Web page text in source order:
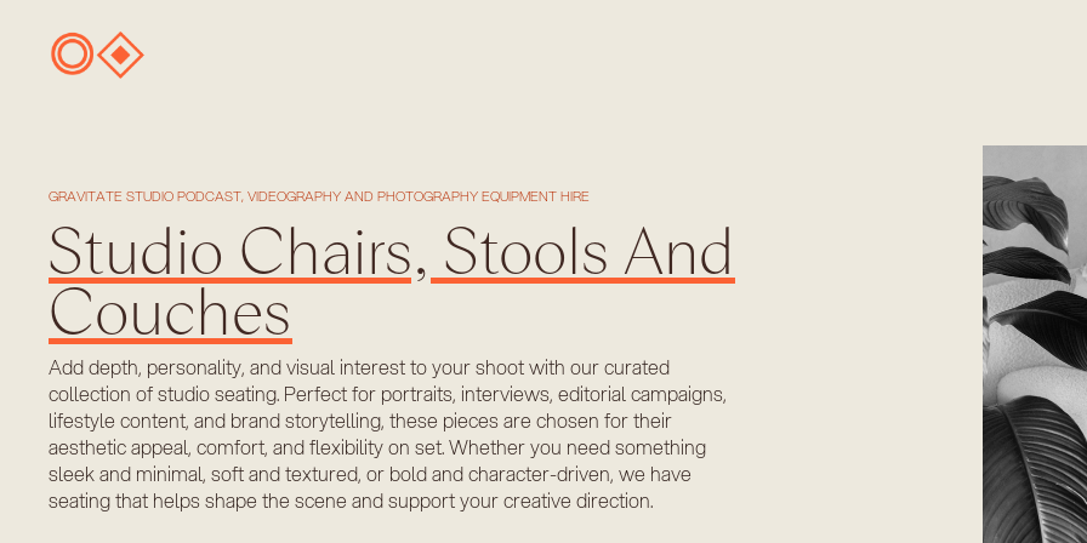
GRAVITATE STUDIO PODCAST, VIDEOGRAPHY AND PHOTOGRAPHY EQUIPMENT HIRE
Studio Chairs, Stools And
Couches
Add depth, personality, and visual interest to your shoot with our curated
collection of studio seating. Perfect for portraits, interviews, editorial campaigns,
lifestyle content, and brand storytelling, these pieces are chosen for their
aesthetic appeal, comfort, and flexibility on set. Whether you need something
sleek and minimal, soft and textured, or bold and character-driven, we have
seating that helps shape the scene and support your creative direction.